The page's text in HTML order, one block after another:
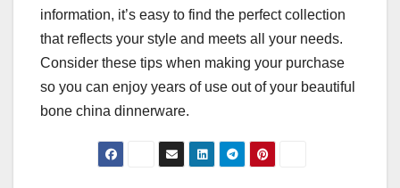
information, it’s easy to find the perfect collection
that reflects your style and meets all your needs.
Consider these tips when making your purchase
so you can enjoy years of use out of your beautiful
bone china dinnerware.